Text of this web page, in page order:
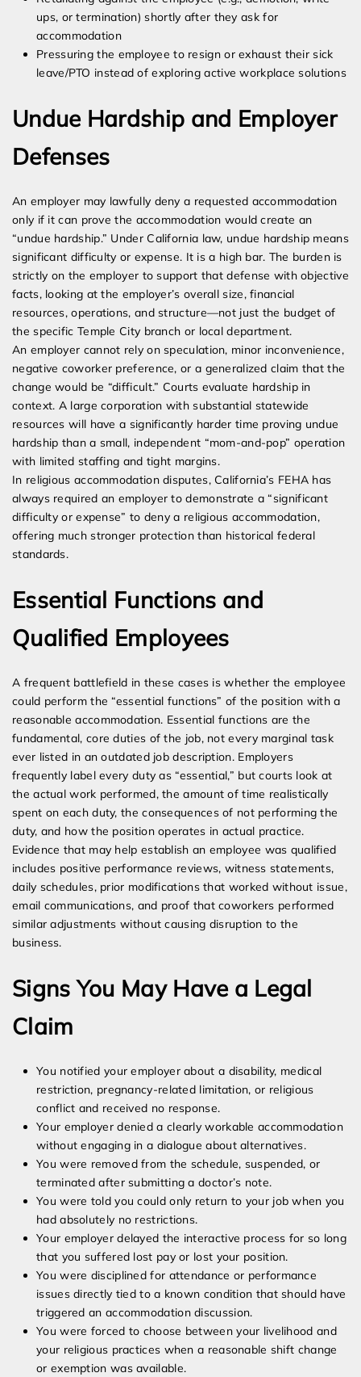
ups, or termination) shortly after they ask for
accommodation
Pressuring the employee to resign or exhaust their sick
leave/PTO instead of exploring active workplace solutions
Undue Hardship and Employer
Defenses
An employer may lawfully deny a requested accommodation
only if it can prove the accommodation would create an
“undue hardship.” Under California law, undue hardship means
significant difficulty or expense. It is a high bar. The burden is
strictly on the employer to support that defense with objective
facts, looking at the employer’s overall size, financial
resources, operations, and structure—not just the budget of
the specific Temple City branch or local department.
An employer cannot rely on speculation, minor inconvenience,
negative coworker preference, or a generalized claim that the
change would be “difficult.” Courts evaluate hardship in
context. A large corporation with substantial statewide
resources will have a significantly harder time proving undue
hardship than a small, independent “mom-and-pop” operation
with limited staffing and tight margins.
In religious accommodation disputes, California’s FEHA has
always required an employer to demonstrate a “significant
difficulty or expense” to deny a religious accommodation,
offering much stronger protection than historical federal
standards.
Essential Functions and
Qualified Employees
A frequent battlefield in these cases is whether the employee
could perform the “essential functions” of the position with a
reasonable accommodation. Essential functions are the
fundamental, core duties of the job, not every marginal task
ever listed in an outdated job description. Employers
frequently label every duty as “essential,” but courts look at
the actual work performed, the amount of time realistically
spent on each duty, the consequences of not performing the
duty, and how the position operates in actual practice.
Evidence that may help establish an employee was qualified
includes positive performance reviews, witness statements,
daily schedules, prior modifications that worked without issue,
email communications, and proof that coworkers performed
similar adjustments without causing disruption to the
business.
Signs You May Have a Legal
Claim
You notified your employer about a disability, medical
restriction, pregnancy-related limitation, or religious
conflict and received no response.
Your employer denied a clearly workable accommodation
without engaging in a dialogue about alternatives.
You were removed from the schedule, suspended, or
terminated after submitting a doctor’s note.
You were told you could only return to your job when you
had absolutely no restrictions.
Your employer delayed the interactive process for so long
that you suffered lost pay or lost your position.
You were disciplined for attendance or performance
issues directly tied to a known condition that should have
triggered an accommodation discussion.
You were forced to choose between your livelihood and
your religious practices when a reasonable shift change
or exemption was available.